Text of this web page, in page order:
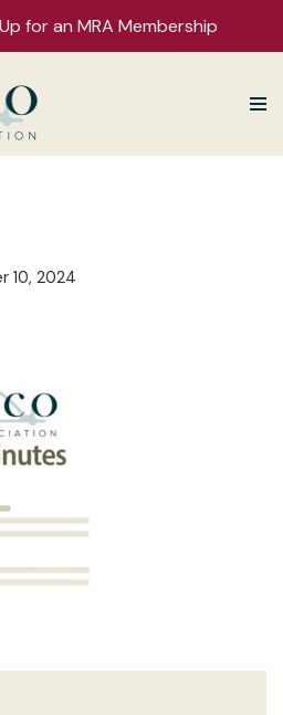
for an MRA Membership
10, 2024